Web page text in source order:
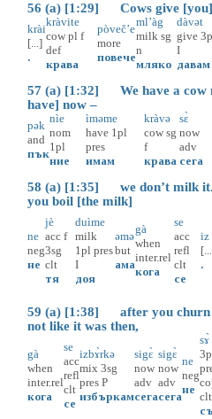
56 (a) [1:29] Cows give [you]
krài
[...]
.
kràvite
cow pl f
def
крава
pòveč’e
more
повече
ml’àg
milk sg
n
мляко
dàvət
give
I
давам
57 (a) [1:32] We have a cow
have] now –
pək
and
пък
nìe
nom
1pl
ние
ìməme
have 1pl
pres
имам
kràvə
cow sg
f
крава
sɛ̀
now
adv
сега
58 (a) [1:35] we don’t milk it.
you boil [the milk]
ne
neg
не
jè
acc f
3sg
clt
тя
duìme
milk
1pl pres
I
доя
əmə
but
ама
gà
when
inter.rel
кога
se
acc
refl
clt
се
iz
.
59 (a) [1:38] after you churn
not like it was then,
gà
when
inter.rel
кога
se
acc
refl
clt
се
izbɤ̀rkə
mix 3sg
pres P
избъркам
sigɛ̀
now
adv
сега
sigɛ̀
now
adv
сега
ne
neg
не
sɤ̀
clt